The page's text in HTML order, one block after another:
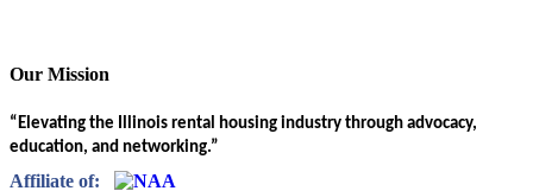
Our Mission
“Elevating the Illinois rental housing industry through advocacy,
education, and networking.”
Affiliate of: